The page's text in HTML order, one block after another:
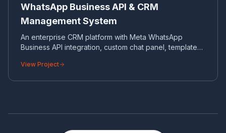
WhatsApp Business API & CRM
Management System
An enterprise CRM platform with Meta WhatsApp
Business API integration, custom chat panel, template
View Project